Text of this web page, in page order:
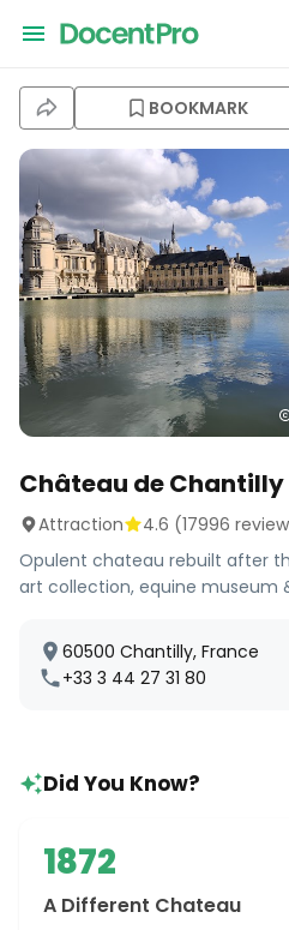
BOOKMARK
Château de Chantilly
Attraction 4.6 (17996
Opulent chateau rebuilt after
art collection, equine museum
60500 Chantilly, France
+33 3 44 27 31 80
Did You Know?
1872
A Different Chateau